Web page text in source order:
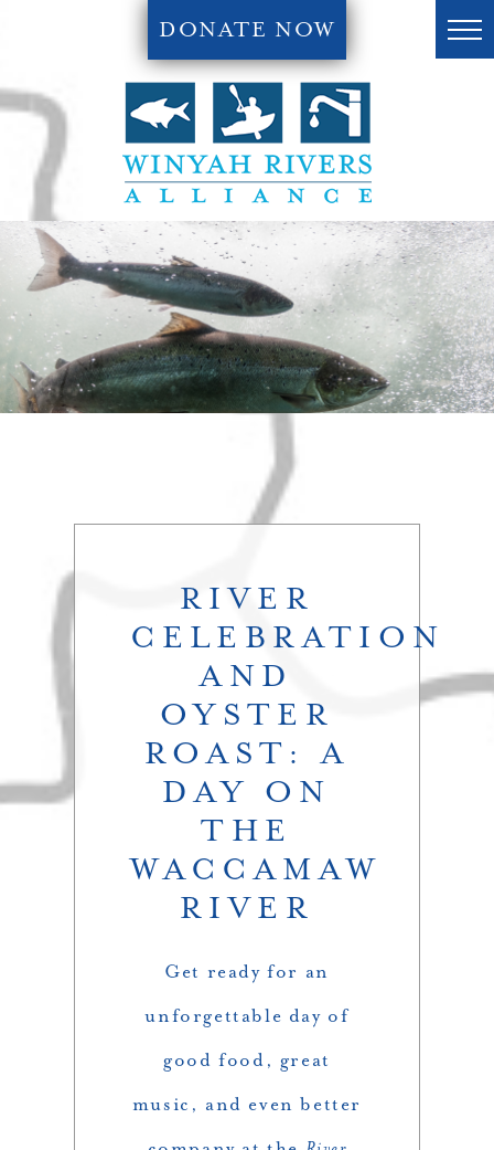
DONATE NOW
RIVER
CELEBRATION
AND
OYSTER
ROAST: A
DAY ON
THE
WACCAMAW
RIVER
Get ready for an
unforgettable day of
good food, great
music, and even better